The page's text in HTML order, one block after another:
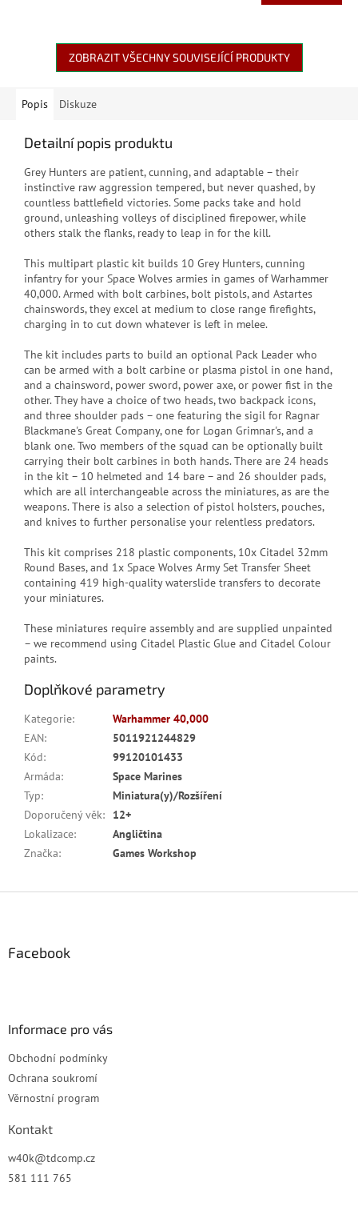
ZOBRAZIT VŠECHNY SOUVISEJÍCÍ PRODUKTY
Popis Diskuze
Detailní popis produktu
Grey Hunters are patient, cunning, and adaptable – their
instinctive raw aggression tempered, but never quashed, by
countless battlefield victories. Some packs take and hold
ground, unleashing volleys of disciplined firepower, while
others stalk the flanks, ready to leap in for the kill.
This multipart plastic kit builds 10 Grey Hunters, cunning
infantry for your Space Wolves armies in games of Warhammer
40,000. Armed with bolt carbines, bolt pistols, and Astartes
chainswords, they excel at medium to close range firefights,
charging in to cut down whatever is left in melee.
The kit includes parts to build an optional Pack Leader who
can be armed with a bolt carbine or plasma pistol in one hand,
and a chainsword, power sword, power axe, or power fist in the
other. They have a choice of two heads, two backpack icons,
and three shoulder pads – one featuring the sigil for Ragnar
Blackmane's Great Company, one for Logan Grimnar's, and a
blank one. Two members of the squad can be optionally built
carrying their bolt carbines in both hands. There are 24 heads
in the kit – 10 helmeted and 14 bare – and 26 shoulder pads,
which are all interchangeable across the miniatures, as are the
weapons. There is also a selection of pistol holsters, pouches,
and knives to further personalise your relentless predators.
This kit comprises 218 plastic components, 10x Citadel 32mm
Round Bases, and 1x Space Wolves Army Set Transfer Sheet
containing 419 high-quality waterslide transfers to decorate
your miniatures.
These miniatures require assembly and are supplied unpainted
– we recommend using Citadel Plastic Glue and Citadel Colour
paints.
Doplňkové parametry
Kategorie:
Warhammer 40,000
EAN:
5011921244829
Kód:
99120101433
Armáda:
Space Marines
Typ:
Miniatura(y)/Rozšíření
Doporučený věk:
12+
Lokalizace:
Angličtina
Značka: Games Workshop
Facebook
Informace pro vás
Obchodní podmínky
Ochrana soukromí
Věrnostní program
Kontakt
w40k@tdcomp.cz
581 111 765